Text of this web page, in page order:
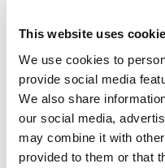
This website uses
We use cookies to
provide social media
We also share
our social media,
may combine it with
provided to them or that
finished PIR and PUR
various raw materials and
Over the years IMA has
with many government
organisations (NGOs)
affecting the production